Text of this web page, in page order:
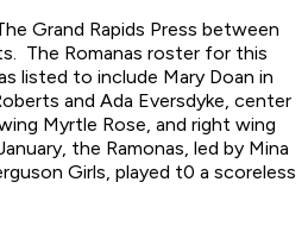
Grand Rapids Press between
The Romanas roster for this
listed to include Mary Doan in
and Ada Eversdyke, center
Myrtle Rose, and right wing
the Ramonas, led by Mina
Girls, played t0 a scoreless